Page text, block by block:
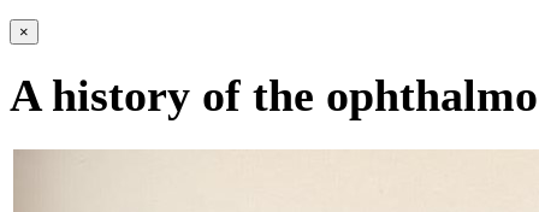
×
A history of the